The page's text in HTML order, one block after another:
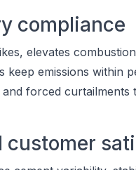
compliance
elevates
emissions within
forced
customer